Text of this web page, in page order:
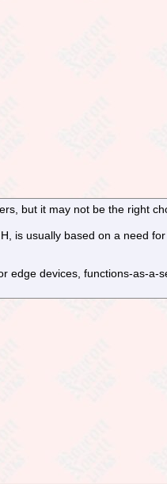
but it may not be the right
is usually based on a need
devices, functions-as-a-